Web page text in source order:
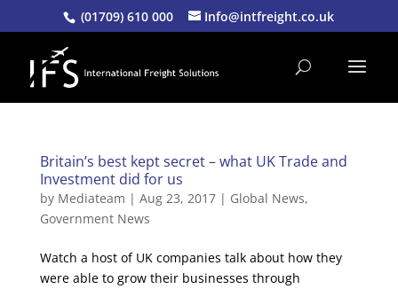
(01709) 610 000 Info@intfreight.co.uk
Britain’s best kept secret – what UK Trade and
Investment did for us
by Mediateam | Aug 23, 2017| Global News,
Government News
Watch a host of UK companies talk about how they
were able to grow their businesses through